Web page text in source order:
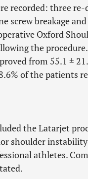
recorded: three
screw breakage and
Oxford
the
from 55.1 ±
of the patients
the Latarjet
shoulder
athletes.